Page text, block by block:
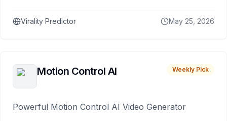
Virality Predictor May 25, 2026
Motion Control AI Weekly Pick
Powerful Motion Control AI Video Generator